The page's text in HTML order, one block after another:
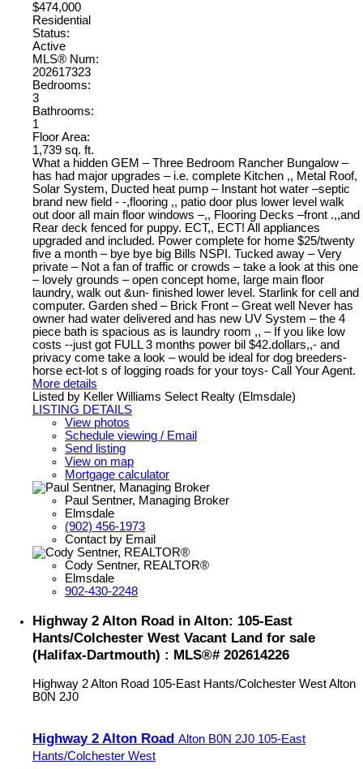
$474,000
Residential
Status:
Active
MLS® Num:
202617323
Bedrooms:
3
Bathrooms:
1
Floor Area:
1,739 sq. ft.
What a hidden GEM – Three Bedroom Rancher Bungalow –
has had major upgrades – i.e. complete Kitchen ,, Metal Roof,
Solar System, Ducted heat pump – Instant hot water –septic
brand new field - -,flooring ,, patio door plus lower level walk
out door all main floor windows –,, Flooring Decks –front .,,and
Rear deck fenced for puppy. ECT,, ECT! All appliances
upgraded and included. Power complete for home $25/twenty
five a month – bye bye big Bills NSPI. Tucked away – Very
private – Not a fan of traffic or crowds – take a look at this one
– lovely grounds – open concept home, large main floor
laundry, walk out &un- finished lower level. Starlink for cell and
computer. Garden shed – Brick Front – Great well Never has
owner had water delivered and has new UV System – the 4
piece bath is spacious as is laundry room ,, – If you like low
costs --just got FULL 3 months power bil $42.dollars,,- and
privacy come take a look – would be ideal for dog breeders-
horse ect-lot s of logging roads for your toys- Call Your Agent.
More details
Listed by Keller Williams Select Realty (Elmsdale)
LISTING DETAILS
View photos
Schedule viewing / Email
Send listing
View on map
Mortgage calculator
Paul Sentner, Managing Broker
Elmsdale
(902) 456-1973
Contact by Email
Cody Sentner, REALTOR®
Elmsdale
902-430-2248
Highway 2 Alton Road in Alton: 105-East
Hants/Colchester West Vacant Land for sale
(Halifax-Dartmouth) : MLS®# 202614226
Highway 2 Alton Road 105-East Hants/Colchester WestAlton
B0N 2J0
Highway 2 Alton Road Alton B0N 2J0 105-East
Hants/Colchester West